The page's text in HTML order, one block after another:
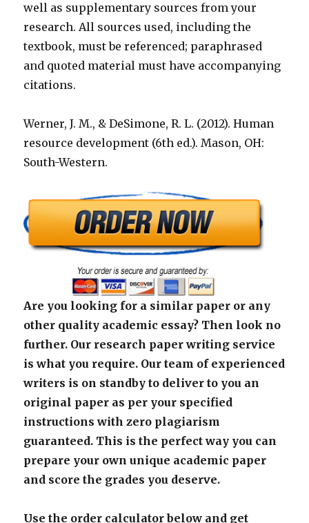
well as supplementary sources from your
research. All sources used, including the
textbook, must be referenced; paraphrased
and quoted material must have accompanying
citations.
Werner, J. M., & DeSimone, R. L. (2012). Human
resource development (6th ed.). Mason, OH:
South-Western.
Are you looking for a similar paper or any
other quality academic essay? Then look no
further. Our research paper writing service
is what you require. Our team of experienced
writers is on standby to deliver to you an
original paper as per your specified
instructions with zero plagiarism
guaranteed. This is the perfect way you can
prepare your own unique academic paper
and score the grades you deserve.
Use the order calculator below and get